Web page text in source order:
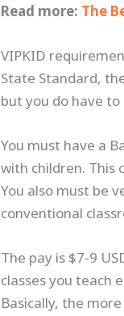
Read more: The
VIPKID
State Standard,
but you do have
You must have a
with children. This
You also must be
conventional
The pay is $7-9
classes you teach
Basically, the